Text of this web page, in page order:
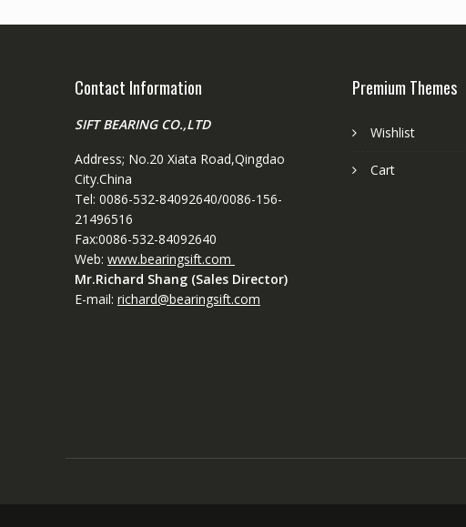
Contact Information
SIFT BEARING CO.,LTD
Address; No.20 Xiata Road,Qingdao
City.China
Tel: 0086-532-84092640/0086-156-
21496516
Fax:0086-532-84092640
Web: www.bearingsift.com
Mr.Richard Shang (Sales Director)
E-mail: richard@bearingsift.com
Premium Themes
Wishlist
Cart